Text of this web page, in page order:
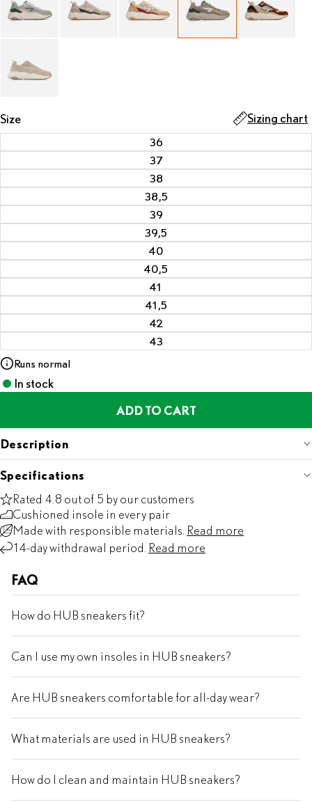
Size Sizing chart
36
37
38
38,5
39
39,5
40
40,5
41
41,5
42
43
Runs normal
In stock
ADD TO CART
Description
Specifications
Rated 4.8 out of 5 by our customers
Cushioned insole in every pair
Made with responsible materials. Read more
14-day withdrawal period. Read more
FAQ
How do HUB sneakers fit?
Can I use my own insoles in HUB sneakers?
Are HUB sneakers comfortable for all-day wear?
What materials are used in HUB sneakers?
How do I clean and maintain HUB sneakers?